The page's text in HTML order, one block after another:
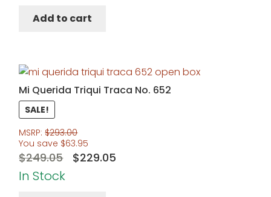
Add to cart
Mi Querida Triqui Traca No. 652
SALE!
MSRP:$293.00
You save $63.95
$249.05
Original
price
$229.05Current
In Stock